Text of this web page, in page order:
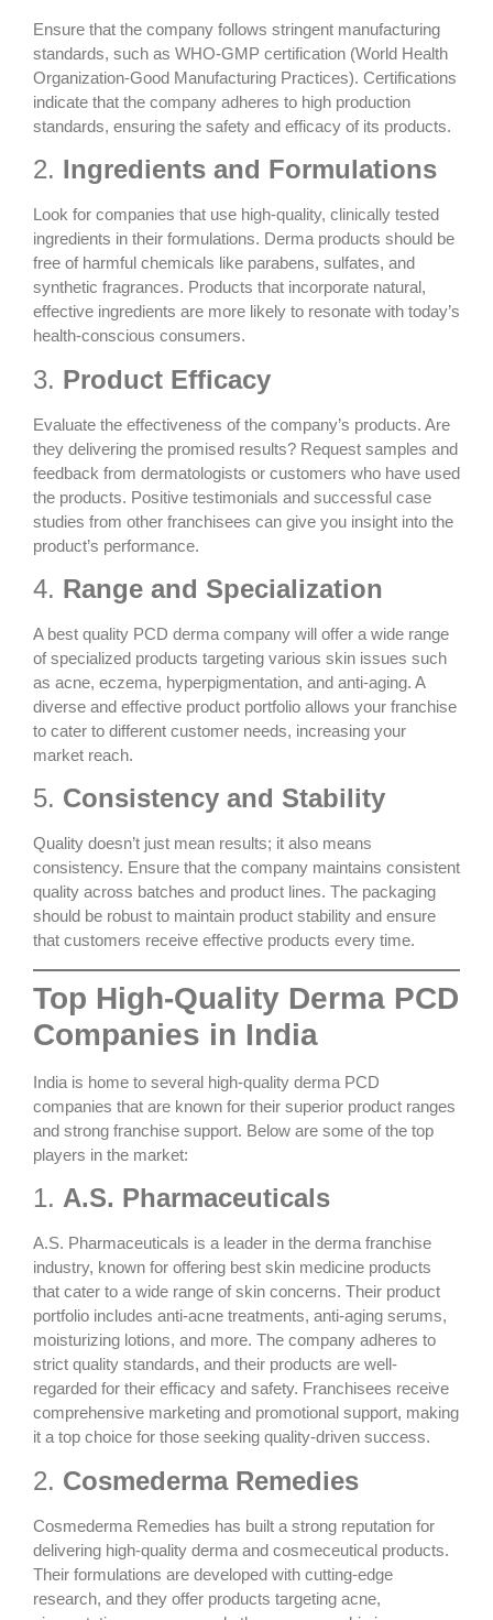
Ensure that the company follows stringent manufacturing
standards, such as WHO-GMP certification (World Health
Organization-Good Manufacturing Practices). Certifications
indicate that the company adheres to high production
standards, ensuring the safety and efficacy of its products.
2. Ingredients and Formulations
Look for companies that use high-quality, clinically tested
ingredients in their formulations. Derma products should be
free of harmful chemicals like parabens, sulfates, and
synthetic fragrances. Products that incorporate natural,
effective ingredients are more likely to resonate with today’s
health-conscious consumers.
3. Product Efficacy
Evaluate the effectiveness of the company’s products. Are
they delivering the promised results? Request samples and
feedback from dermatologists or customers who have used
the products. Positive testimonials and successful case
studies from other franchisees can give you insight into the
product’s performance.
4. Range and Specialization
A best quality PCD derma company will offer a wide range
of specialized products targeting various skin issues such
as acne, eczema, hyperpigmentation, and anti-aging. A
diverse and effective product portfolio allows your franchise
to cater to different customer needs, increasing your
market reach.
5. Consistency and Stability
Quality doesn’t just mean results; it also means
consistency. Ensure that the company maintains consistent
quality across batches and product lines. The packaging
should be robust to maintain product stability and ensure
that customers receive effective products every time.
Top High-Quality Derma PCD
Companies in India
India is home to several high-quality derma PCD
companies that are known for their superior product ranges
and strong franchise support. Below are some of the top
players in the market:
1. A.S. Pharmaceuticals
A.S. Pharmaceuticals is a leader in the derma franchise
industry, known for offering best skin medicine products
that cater to a wide range of skin concerns. Their product
portfolio includes anti-acne treatments, anti-aging serums,
moisturizing lotions, and more. The company adheres to
strict quality standards, and their products are well-
regarded for their efficacy and safety. Franchisees receive
comprehensive marketing and promotional support, making
it a top choice for those seeking quality-driven success.
2. Cosmederma Remedies
Cosmederma Remedies has built a strong reputation for
delivering high-quality derma and cosmeceutical products.
Their formulations are developed with cutting-edge
research, and they offer products targeting acne,